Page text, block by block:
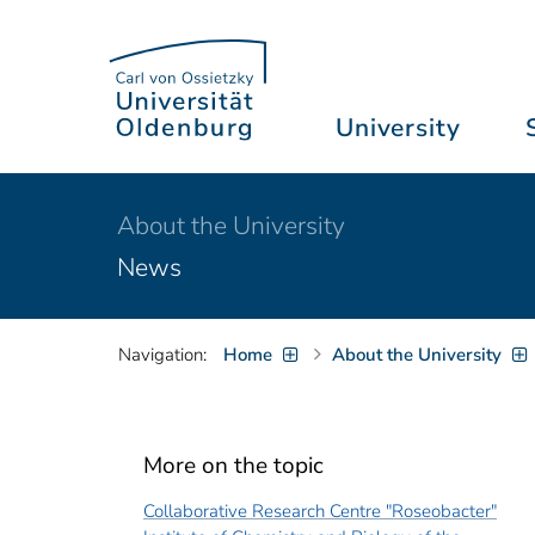
University
About the University
News
Navigation: Home About the University
More on the topic
Collaborative Research Centre "Roseobacter"